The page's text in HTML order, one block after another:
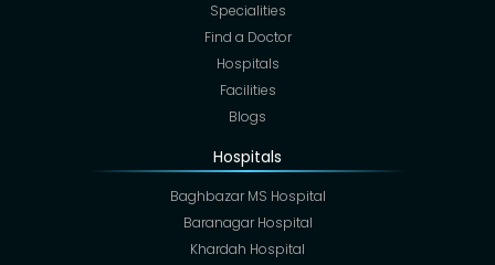
Specialities
Find a Doctor
Hospitals
Facilities
Blogs
Hospitals
Baghbazar MS Hospital
Baranagar Hospital
Khardah Hospital